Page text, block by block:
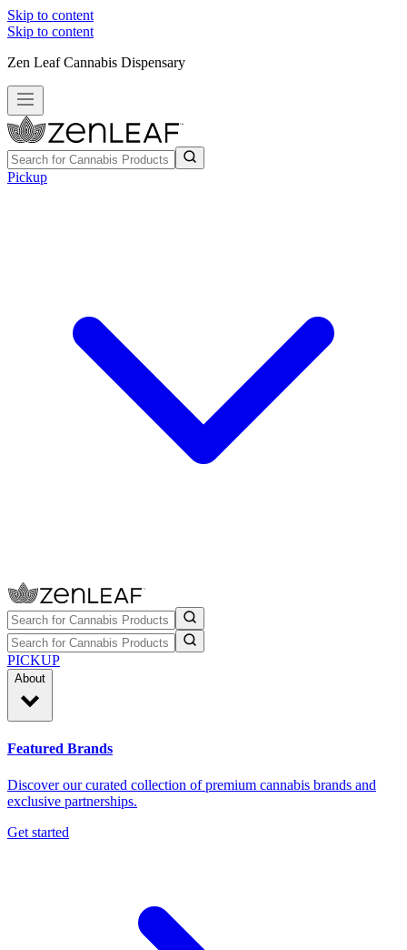
Skip to content
Skip to content
Zen Leaf Cannabis Dispensary
Pickup
PICKUP
About
Featured Brands
Discover our curated collection of premium cannabis brands and
exclusive partnerships.
Get started